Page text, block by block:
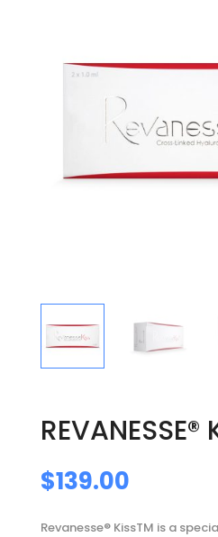
REVANESSE®
$139.00
Revanesse® KissTM is a